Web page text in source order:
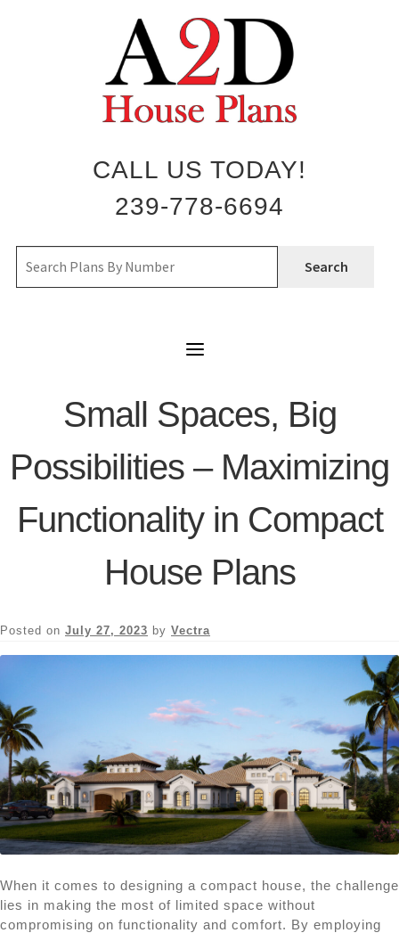
CALL US TODAY!
239-778-6694
Search
Small Spaces, Big
Possibilities – Maximizing
Functionality in Compact
House Plans
Posted on July 27, 2023 by Vectra
When it comes to designing a compact house, the challenge
lies in making the most of limited space without
compromising on functionality and comfort. By employing